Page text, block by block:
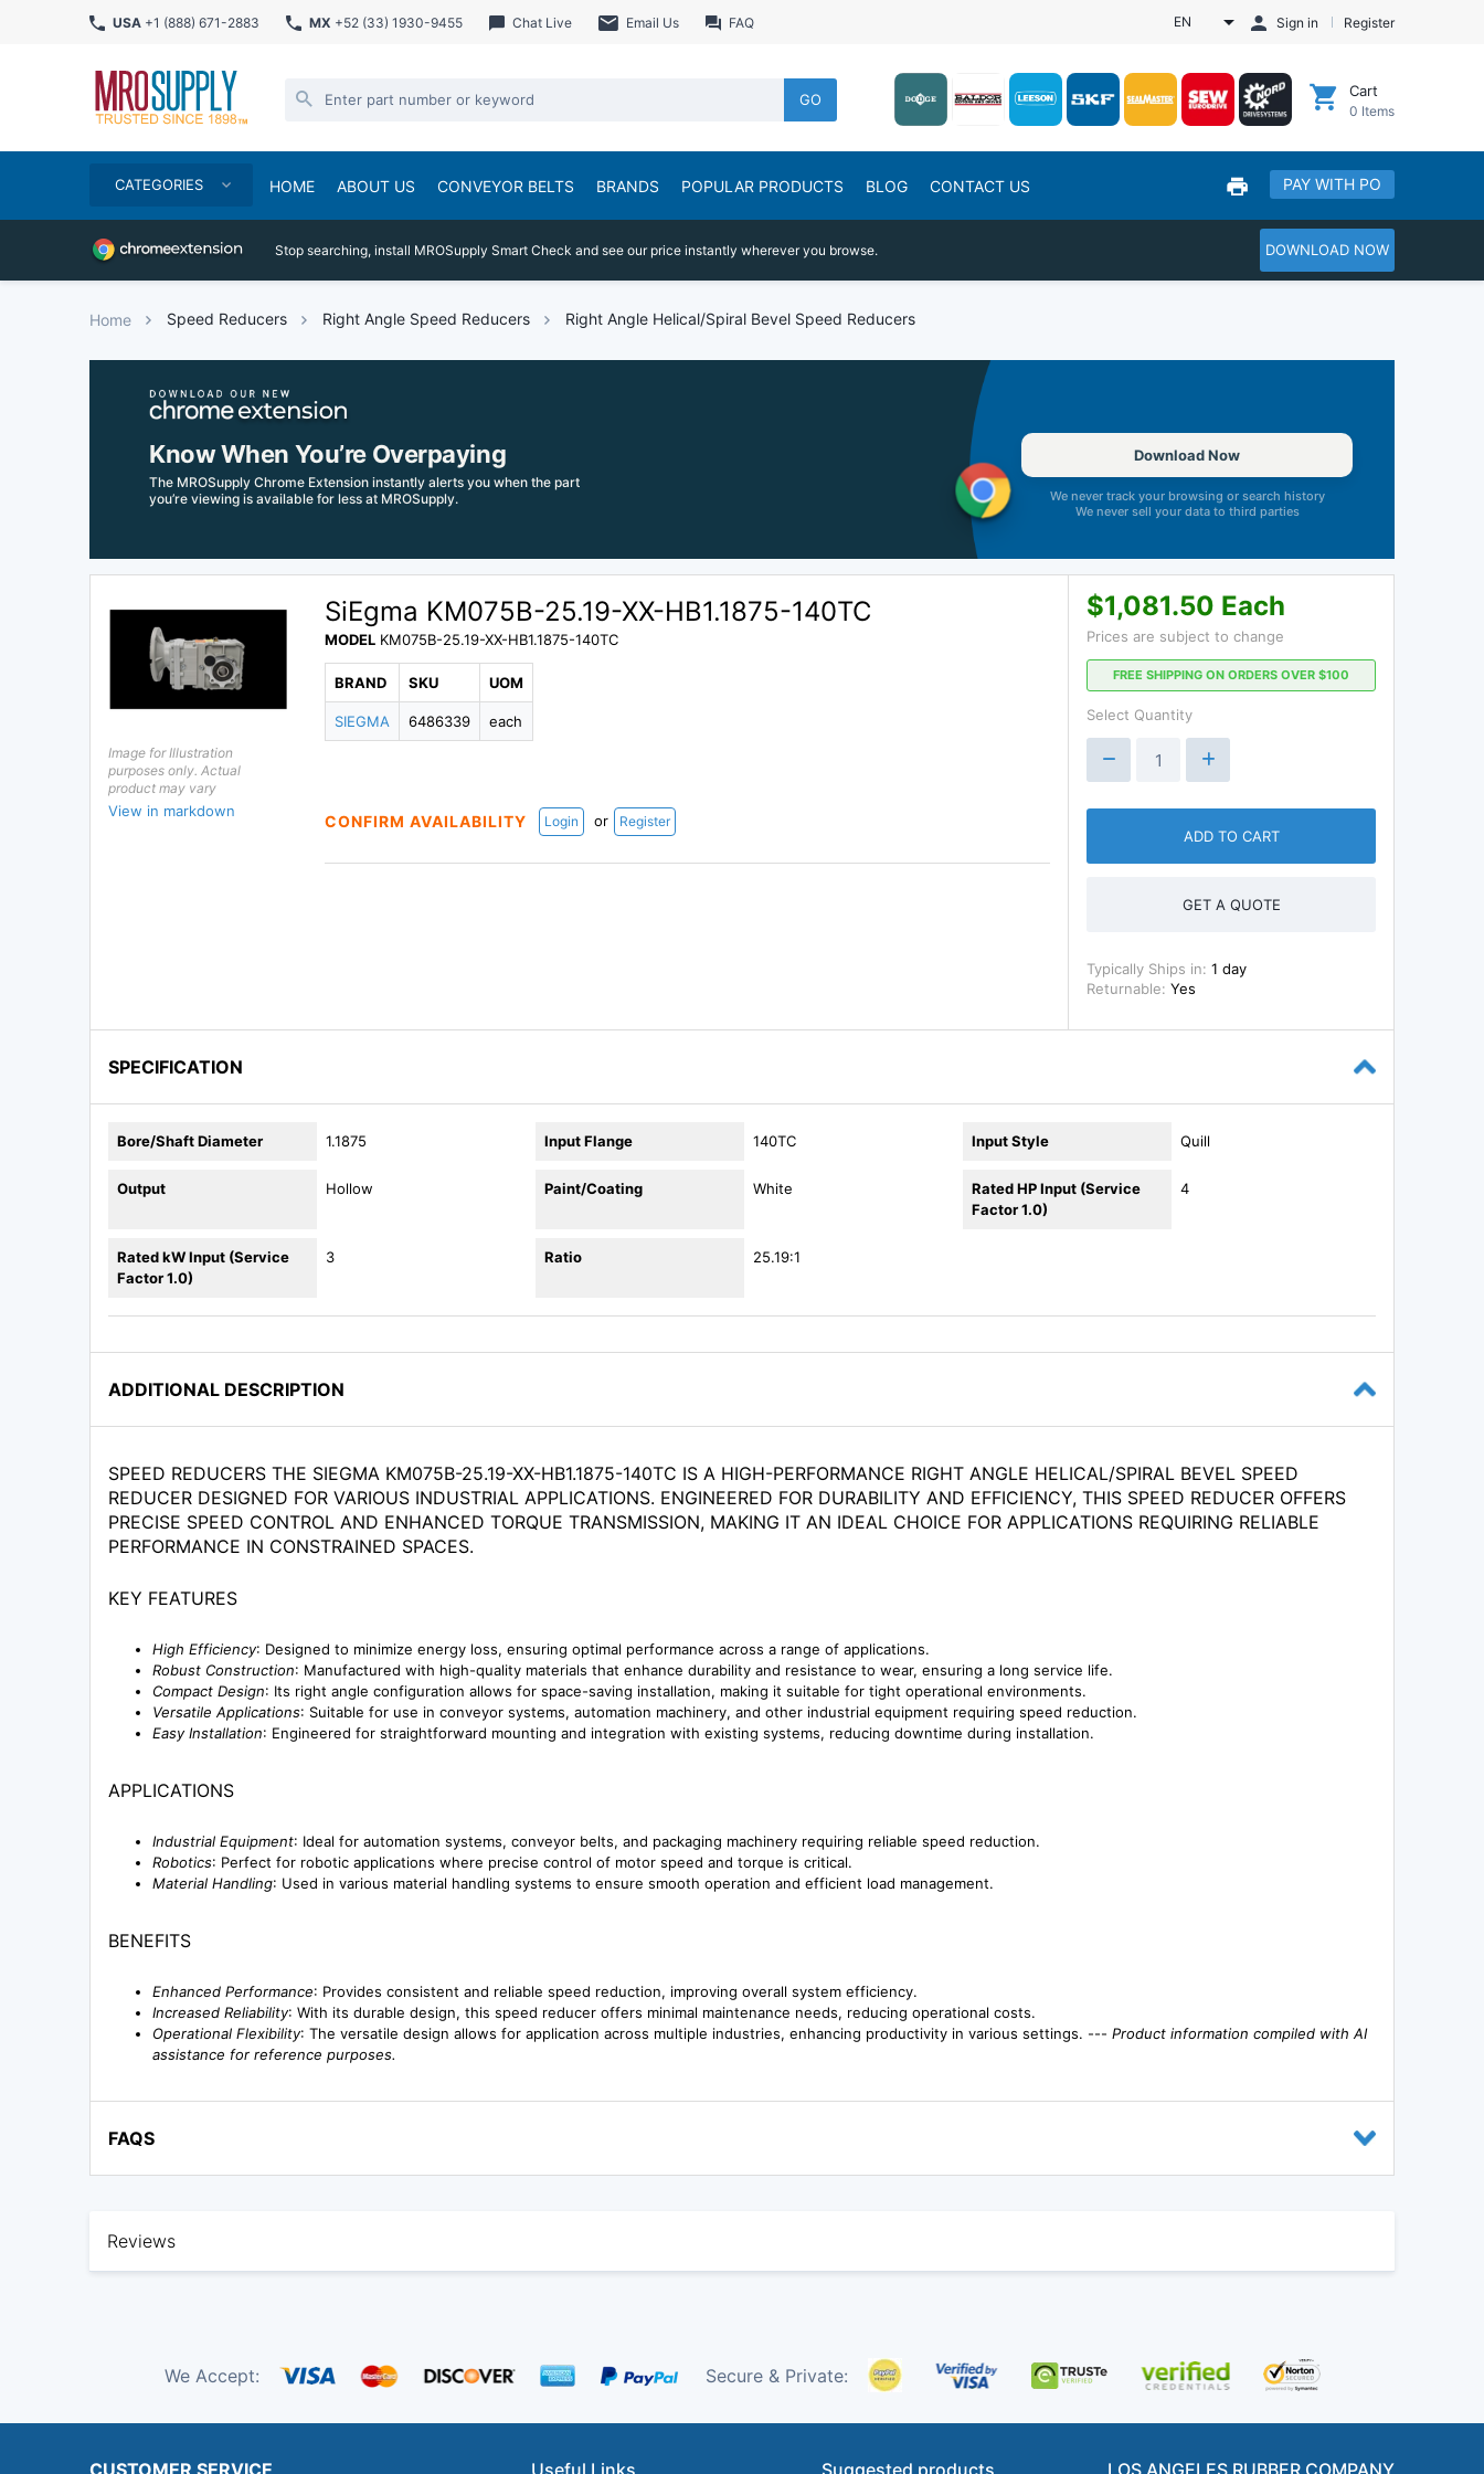
USA +1 (888) 671-2883 MX +52 (33) 1930-9455 Chat Live Email Us FAQ EN Sign in Register
GO Cart
0 Items
CATEGORIES HOME ABOUT US CONVEYOR BELTS BRANDS POPULAR PRODUCTS BLOG CONTACT US PAY WITH PO
Stop searching, install MROSupply Smart Check and see our price instantly wherever you browse. DOWNLOAD NOW
Home Speed Reducers Right Angle Speed Reducers Right Angle Helical/Spiral Bevel Speed Reducers
Know When You’re Overpaying
The MROSupply Chrome Extension instantly alerts you when the part
you’re viewing is available for less at MROSupply.
Download Now
We never track your browsing or search history
We never sell your data to third parties
Image for Illustration
purposes only. Actual
product may vary
View in markdown
SiEgma KM075B-25.19-XX-HB1.1875-140TC
MODEL KM075B-25.19-XX-HB1.1875-140TC
BRAND
SIEGMA
SKU
6486339
UOM
each
CONFIRM AVAILABILITY Login or Register
$1,081.50 Each
Prices are subject to change
FREE SHIPPING ON ORDERS OVER $100
Select Quantity
ADD TO CART
GET A QUOTE
Typically Ships in: 1 day
Returnable: Yes
SPECIFICATION
Bore/Shaft Diameter 1.1875 Input Flange 140TC Input Style Quill
Output Hollow Paint/Coating White
Rated HP Input (Service
Factor 1.0)
4
Rated kW Input (Service
Factor 1.0)
3 Ratio 25.19:1
ADDITIONAL DESCRIPTION
SPEED REDUCERS THE SIEGMA KM075B-25.19-XX-HB1.1875-140TC IS A HIGH-PERFORMANCE RIGHT ANGLE HELICAL/SPIRAL BEVEL SPEED
REDUCER DESIGNED FOR VARIOUS INDUSTRIAL APPLICATIONS. ENGINEERED FOR DURABILITY AND EFFICIENCY, THIS SPEED REDUCER OFFERS
PRECISE SPEED CONTROL AND ENHANCED TORQUE TRANSMISSION, MAKING IT AN IDEAL CHOICE FOR APPLICATIONS REQUIRING RELIABLE
PERFORMANCE IN CONSTRAINED SPACES.
KEY FEATURES
High Efficiency: Designed to minimize energy loss, ensuring optimal performance across a range of applications.
Robust Construction: Manufactured with high-quality materials that enhance durability and resistance to wear, ensuring a long service life.
Compact Design: Its right angle configuration allows for space-saving installation, making it suitable for tight operational environments.
Versatile Applications: Suitable for use in conveyor systems, automation machinery, and other industrial equipment requiring speed reduction.
Easy Installation: Engineered for straightforward mounting and integration with existing systems, reducing downtime during installation.
APPLICATIONS
Industrial Equipment: Ideal for automation systems, conveyor belts, and packaging machinery requiring reliable speed reduction.
Robotics: Perfect for robotic applications where precise control of motor speed and torque is critical.
Material Handling: Used in various material handling systems to ensure smooth operation and efficient load management.
BENEFITS
Enhanced Performance: Provides consistent and reliable speed reduction, improving overall system efficiency.
Increased Reliability: With its durable design, this speed reducer offers minimal maintenance needs, reducing operational costs.
Operational Flexibility: The versatile design allows for application across multiple industries, enhancing productivity in various settings. --- Product information compiled with AI
assistance for reference purposes.
FAQS
Reviews
We Accept: Secure & Private: